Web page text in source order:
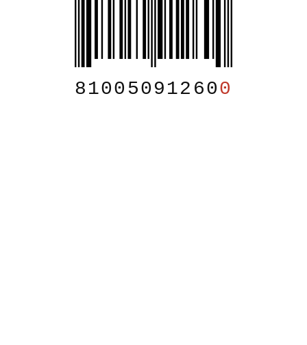
810050912600